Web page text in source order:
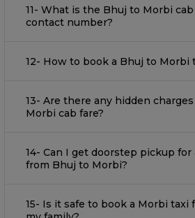
11- What is the Bhuj to Morbi
contact number?
12- How to book a Bhuj to Morbi
13- Are there any hidden
Morbi cab fare?
14- Can I get doorstep pickup for
from Bhuj to Morbi?
15- Is it safe to book a Morbi taxi